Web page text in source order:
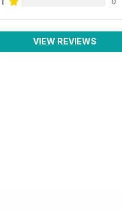
VIEW REVIEWS